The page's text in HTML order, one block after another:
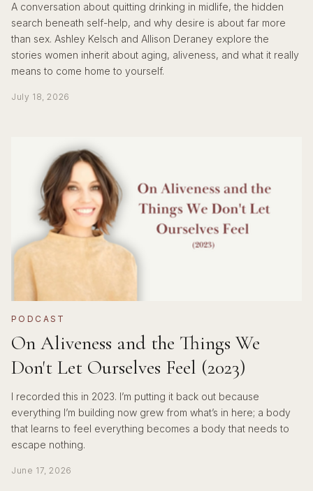
A conversation about quitting drinking in midlife, the hidden
search beneath self-help, and why desire is about far more
than sex. Ashley Kelsch and Allison Deraney explore the
stories women inherit about aging, aliveness, and what it really
means to come home to yourself.
July 18, 2026
PODCAST
On Aliveness and the Things We
Don't Let Ourselves Feel (2023)
I recorded this in 2023. I’m putting it back out because
everything I’m building now grew from what’s in here; a body
that learns to feel everything becomes a body that needs to
escape nothing.
June 17, 2026